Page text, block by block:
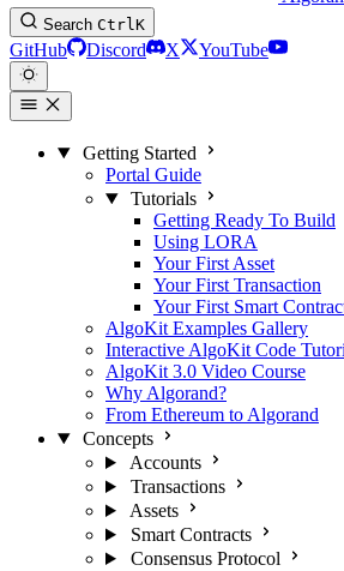
Search CtrlK
GitHub Discord X YouTube
Getting Started
Portal Guide
Tutorials
Getting Ready To Build
Using LORA
Your First Asset
Your First Transaction
Your First Smart
AlgoKit Examples Gallery
Interactive AlgoKit Code
AlgoKit 3.0 Video Course
Why Algorand?
From Ethereum to Algorand
Concepts
Accounts
Transactions
Assets
Smart Contracts
Consensus Protocol